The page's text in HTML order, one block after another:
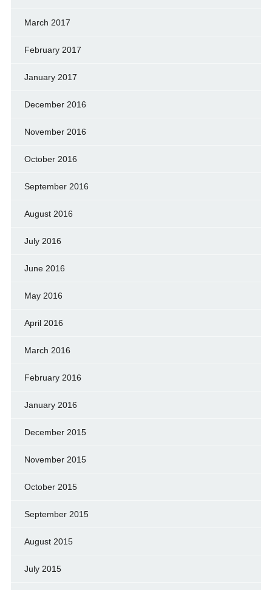
March 2017
February 2017
January 2017
December 2016
November 2016
October 2016
September 2016
August 2016
July 2016
June 2016
May 2016
April 2016
March 2016
February 2016
January 2016
December 2015
November 2015
October 2015
September 2015
August 2015
July 2015